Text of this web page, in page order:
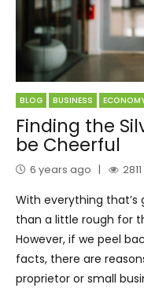
BLOG BUSINESS
Finding the
be Cheerful
6 years ago 2811
With everything
than a little rough for
However, if we peel
facts, there are
proprietor or small